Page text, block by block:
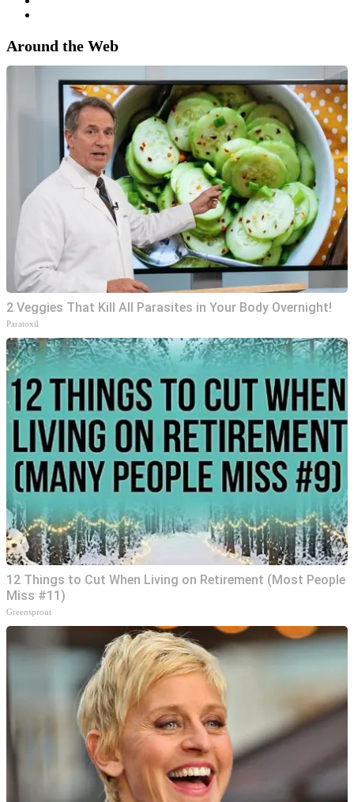
Around the Web
2 Veggies That Kill All Parasites in Your Body Overnight!
Paratoxil
12 Things to Cut When Living on Retirement (Most People
Miss #11)
Greensprout